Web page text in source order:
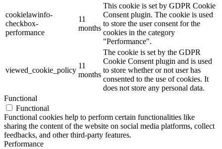
cookielawinfo-
checkbox-
performance
11
months
This cookie is set by GDPR Cookie
Consent plugin. The cookie is used
to store the user consent for the
cookies in the category
"Performance".
viewed_cookie_policy
11
months
The cookie is set by the GDPR
Cookie Consent plugin and is used
to store whether or not user has
consented to the use of cookies. It
does not store any personal data.
Functional
Functional
Functional cookies help to perform certain functionalities like
sharing the content of the website on social media platforms, collect
feedbacks, and other third-party features.
Performance